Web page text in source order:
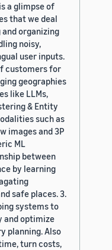
a glimpse of
that we deal
and organizing
noisy,
user inputs.
customers for
geographies
like LLMs,
& Entity
such as
images and 3P
ML
between
by learning
safe places. 3.
systems to
and optimize
planning. Also
turn costs,